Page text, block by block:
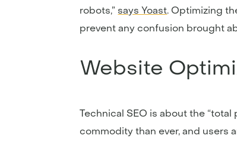
robots,” says Yoast. Optimizing
prevent any confusion brought
Website
Technical SEO is about the
commodity than ever, and users